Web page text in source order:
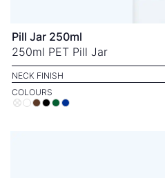
Pill Jar 250ml
250ml PET Pill Jar
NECK FINISH
COLOURS